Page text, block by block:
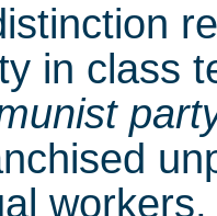
in class